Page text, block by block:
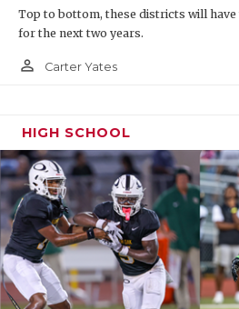
Top to bottom, these districts will have
for the next two years.
person_outline Carter Yates
HIGH SCHOOL